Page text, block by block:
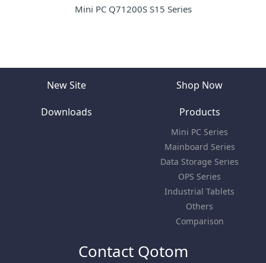
Mini PC Q71200S S15 Series
New Site Shop Now
Downloads Products
Mini PC Series
Mainboard Series
Data Storage Series
OPS Series
Industrial Tablets
Others
Comparison
Contact Qotom